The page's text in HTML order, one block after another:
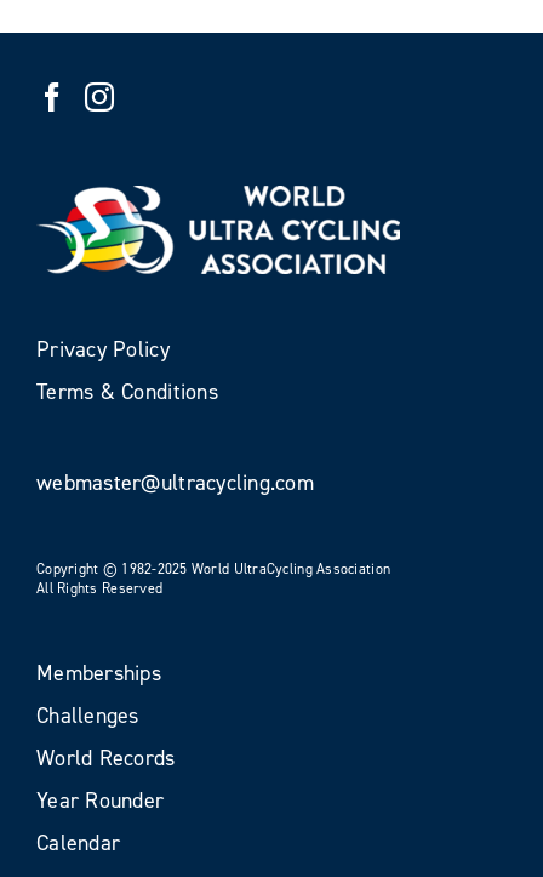
Privacy Policy
Terms & Conditions
webmaster@ultracycling.com
Copyright © 1982-2025 World UltraCycling Association
All Rights Reserved
Memberships
Challenges
World Records
Year Rounder
Calendar